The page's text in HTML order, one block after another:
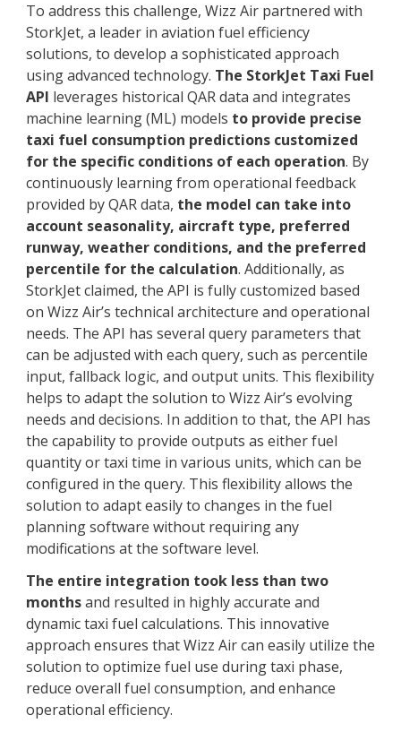
To address this challenge, Wizz Air partnered with
StorkJet, a leader in aviation fuel efficiency
solutions, to develop a sophisticated approach
using advanced technology. The StorkJet Taxi Fuel
API leverages historical QAR data and integrates
machine learning (ML) models to provide precise
taxi fuel consumption predictions customized
for the specific conditions of each operation. By
continuously learning from operational feedback
provided by QAR data, the model can take into
account seasonality, aircraft type, preferred
runway, weather conditions, and the preferred
percentile for the calculation. Additionally, as
StorkJet claimed, the API is fully customized based
on Wizz Air’s technical architecture and operational
needs. The API has several query parameters that
can be adjusted with each query, such as percentile
input, fallback logic, and output units. This flexibility
helps to adapt the solution to Wizz Air’s evolving
needs and decisions. In addition to that, the API has
the capability to provide outputs as either fuel
quantity or taxi time in various units, which can be
configured in the query. This flexibility allows the
solution to adapt easily to changes in the fuel
planning software without requiring any
modifications at the software level.
The entire integration took less than two
monthsand resulted in highly accurate and
dynamic taxi fuel calculations. This innovative
approach ensures that Wizz Air can easily utilize the
solution to optimize fuel use during taxi phase,
reduce overall fuel consumption, and enhance
operational efficiency.